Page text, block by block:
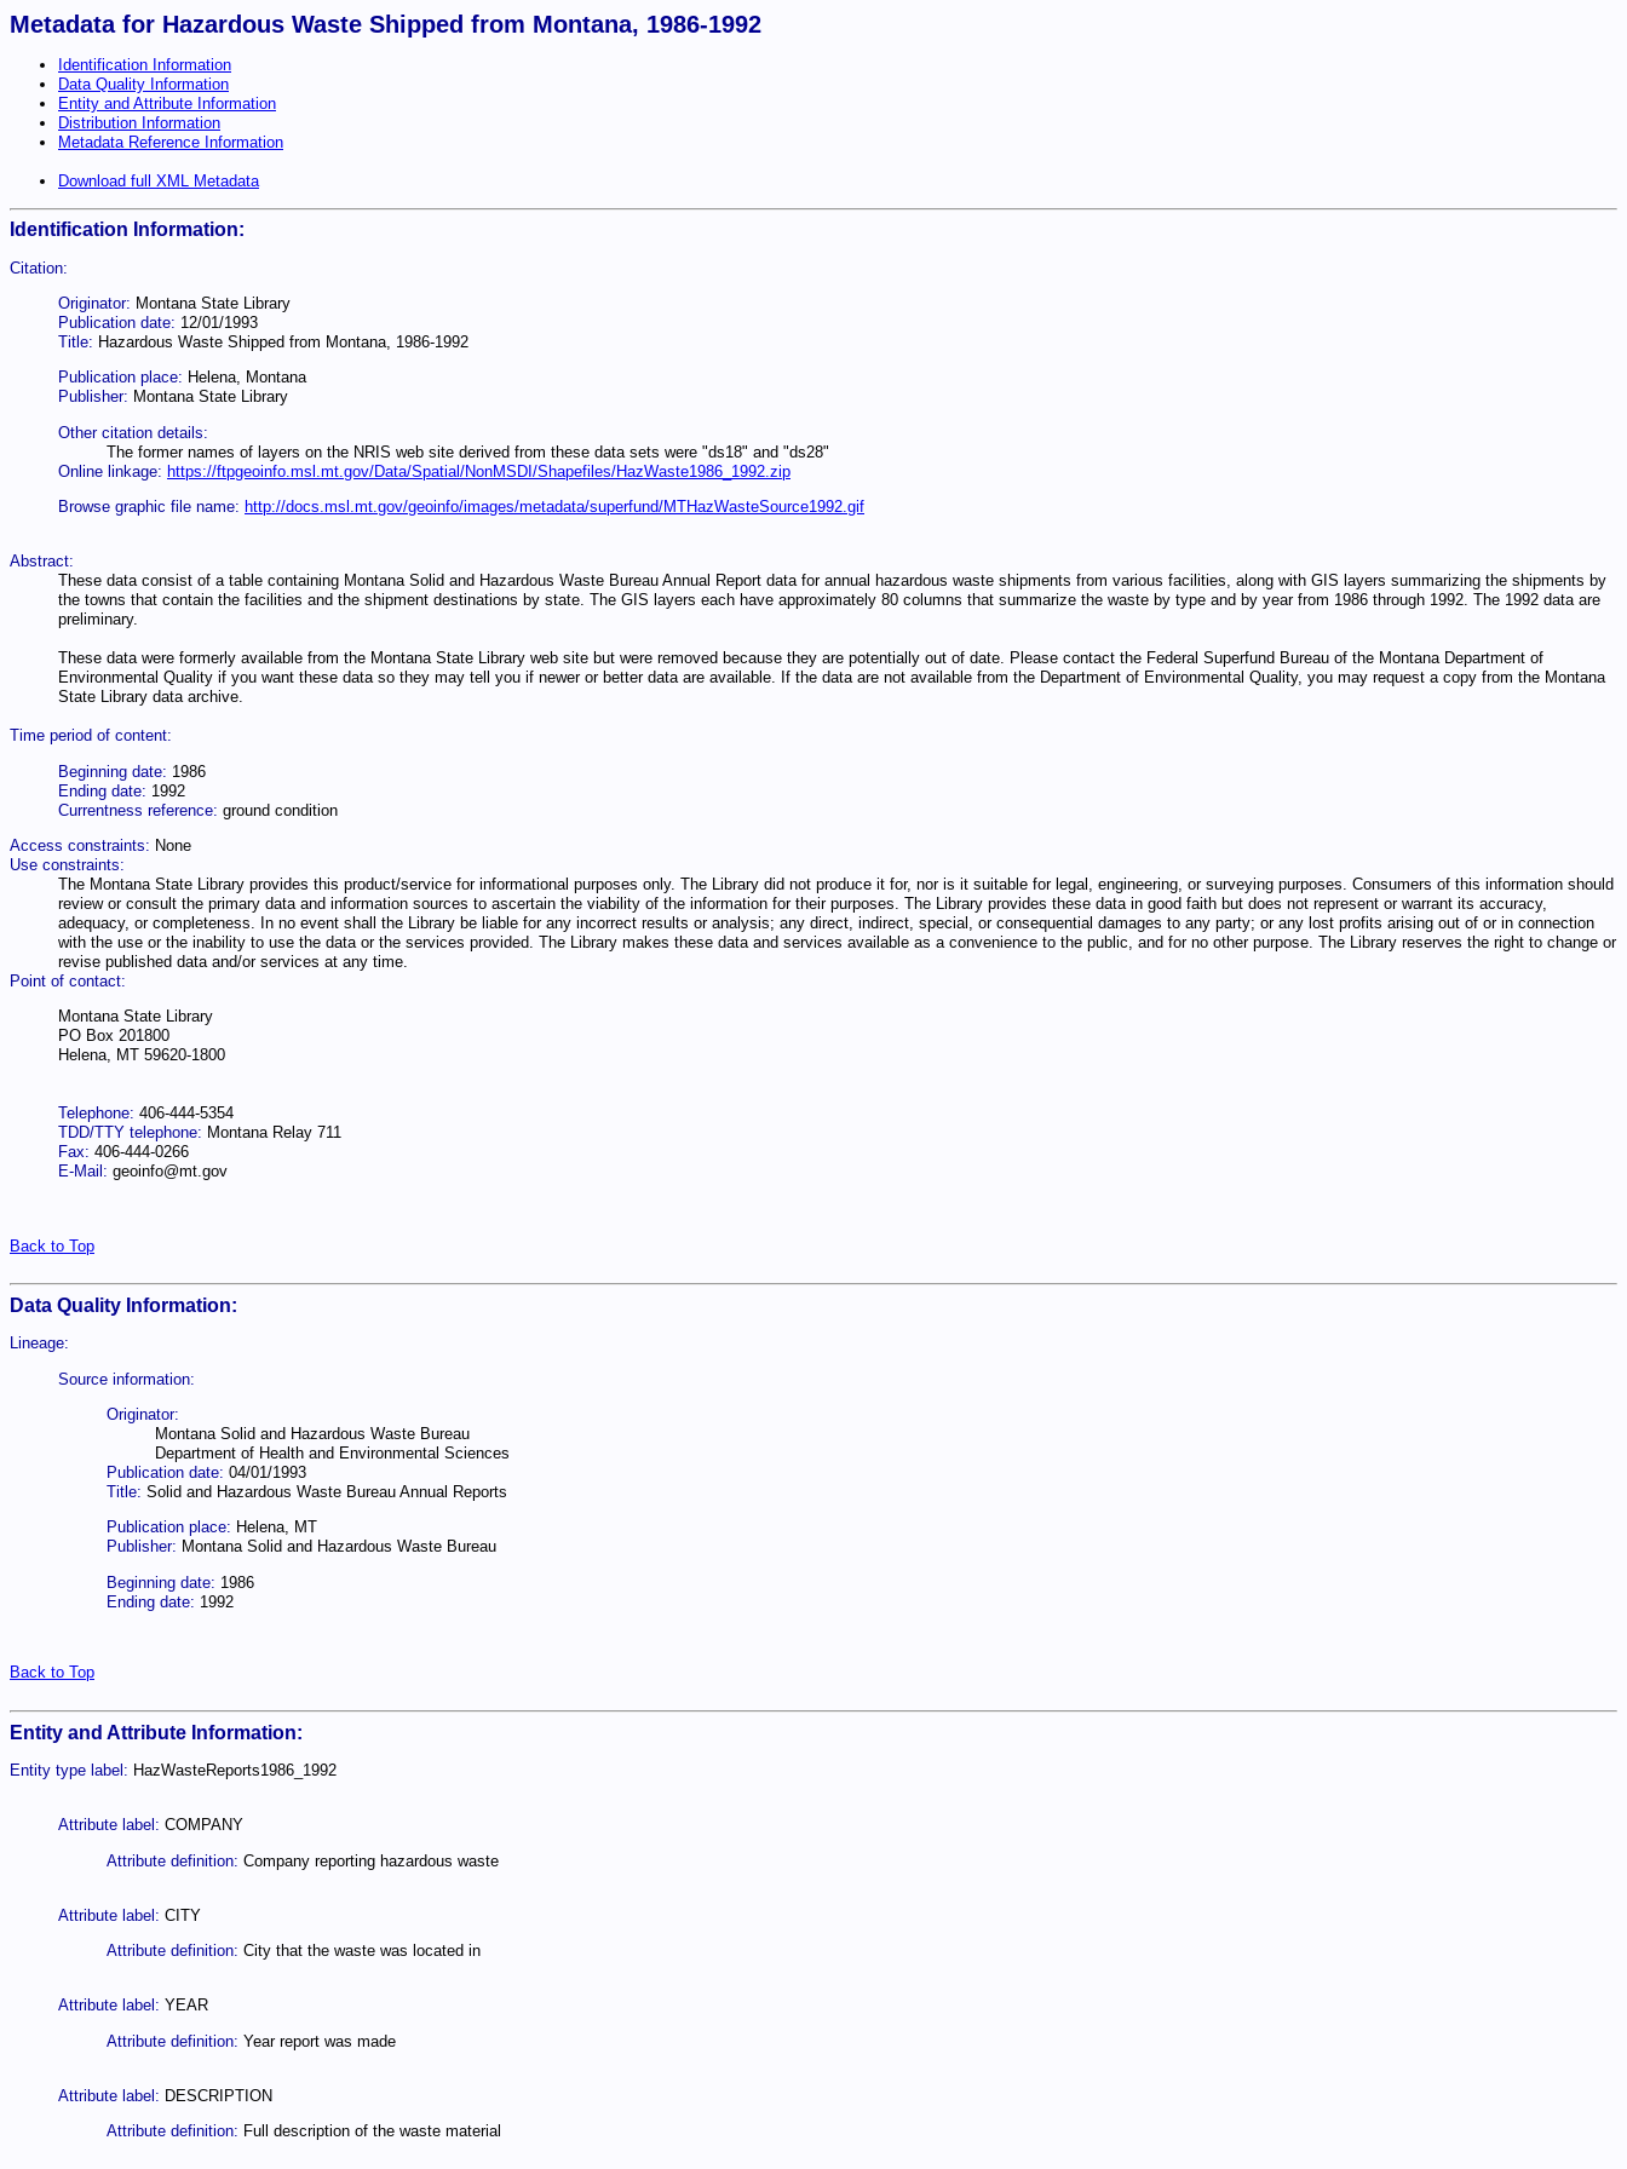
Metadata for Hazardous Waste Shipped from Montana, 1986-1992
Identification Information
Data Quality Information
Entity and Attribute Information
Distribution Information
Metadata Reference Information
Download full XML Metadata
Identification Information:
Citation:
Originator: Montana State Library
Publication date: 12/01/1993
Title: Hazardous Waste Shipped from Montana, 1986-1992
Publication place: Helena, Montana
Publisher: Montana State Library
Other citation details:
The former names of layers on the NRIS web site derived from these data sets were "ds18" and "ds28"
Online linkage: https://ftpgeoinfo.msl.mt.gov/Data/Spatial/NonMSDI/Shapefiles/HazWaste1986_1992.zip
Browse graphic file name: http://docs.msl.mt.gov/geoinfo/images/metadata/superfund/MTHazWasteSource1992.gif
Abstract:
These data consist of a table containing Montana Solid and Hazardous Waste Bureau Annual Report data for annual hazardous waste shipments from various facilities, along with GIS layers summarizing the shipments by
the towns that contain the facilities and the shipment destinations by state. The GIS layers each have approximately 80 columns that summarize the waste by type and by year from 1986 through 1992. The 1992 data are
preliminary.
These data were formerly available from the Montana State Library web site but were removed because they are potentially out of date. Please contact the Federal Superfund Bureau of the Montana Department of
Environmental Quality if you want these data so they may tell you if newer or better data are available. If the data are not available from the Department of Environmental Quality, you may request a copy from the Montana
State Library data archive.
Time period of content:
Beginning date: 1986
Ending date: 1992
Currentness reference: ground condition
Access constraints: None
Use constraints:
The Montana State Library provides this product/service for informational purposes only. The Library did not produce it for, nor is it suitable for legal, engineering, or surveying purposes. Consumers of this information should
review or consult the primary data and information sources to ascertain the viability of the information for their purposes. The Library provides these data in good faith but does not represent or warrant its accuracy,
adequacy, or completeness. In no event shall the Library be liable for any incorrect results or analysis; any direct, indirect, special, or consequential damages to any party; or any lost profits arising out of or in connection
with the use or the inability to use the data or the services provided. The Library makes these data and services available as a convenience to the public, and for no other purpose. The Library reserves the right to change or
revise published data and/or services at any time.
Point of contact:
Montana State Library
PO Box 201800
Helena, MT 59620-1800
Telephone: 406-444-5354
TDD/TTY telephone: Montana Relay 711
Fax: 406-444-0266
E-Mail: geoinfo@mt.gov
Back to Top
Data Quality Information:
Lineage:
Source information:
Originator:
Montana Solid and Hazardous Waste Bureau
Department of Health and Environmental Sciences
Publication date: 04/01/1993
Title: Solid and Hazardous Waste Bureau Annual Reports
Publication place: Helena, MT
Publisher: Montana Solid and Hazardous Waste Bureau
Beginning date: 1986
Ending date: 1992
Back to Top
Entity and Attribute Information:
Entity type label: HazWasteReports1986_1992
Attribute label: COMPANY
Attribute definition: Company reporting hazardous waste
Attribute label: CITY
Attribute definition: City that the waste was located in
Attribute label: YEAR
Attribute definition: Year report was made
Attribute label: DESCRIPTION
Attribute definition: Full description of the waste material